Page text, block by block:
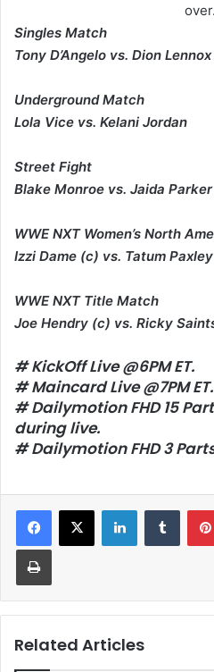
over.
Singles Match
Tony D’Angelo vs. Dion Lennox
Underground Match
Lola Vice vs. Kelani Jordan
Street Fight
Blake Monroe vs. Jaida Parker
WWE NXT Women’s North
Izzi Dame (c) vs. Tatum Paxley
WWE NXT Title Match
Joe Hendry (c) vs. Ricky
# KickOff Live @6PM ET.
# Maincard Live @7PM ET.
# Dailymotion FHD 15
during live.
# Dailymotion FHD 3
LinkedIn
Print
Related Articles